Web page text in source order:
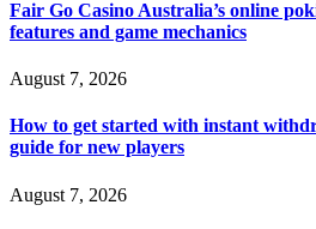
Fair Go Casino Australia’s online
features and game mechanics
August 7, 2026
How to get started with instant
guide for new players
August 7, 2026